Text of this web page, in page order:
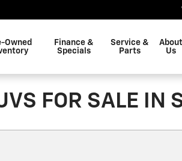
Owned
Finance &
Specials
Service &
Parts
About
Us
FOR SALE IN